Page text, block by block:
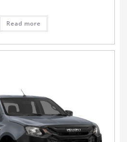
Read more